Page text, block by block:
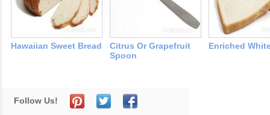
Hawaiian Sweet Bread
Citrus Or Grapefruit
Spoon
Enriched
Follow Us!